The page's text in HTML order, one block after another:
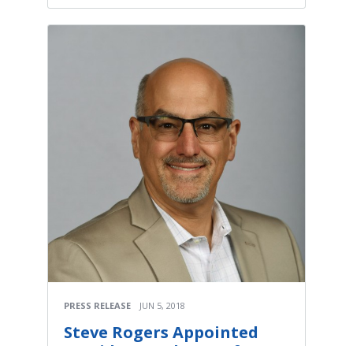
PRESS RELEASE JUN 5, 2018
Steve Rogers Appointed